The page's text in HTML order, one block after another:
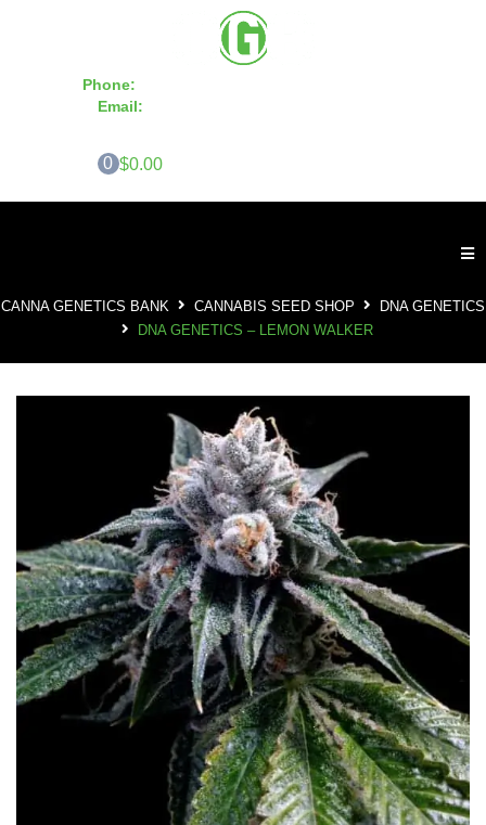
Phone:
Email:
0 $0.00
CANNA GENETICS BANK CANNABIS SEED SHOP
DNA GENETICS
DNA GENETICS – LEMON WALKER